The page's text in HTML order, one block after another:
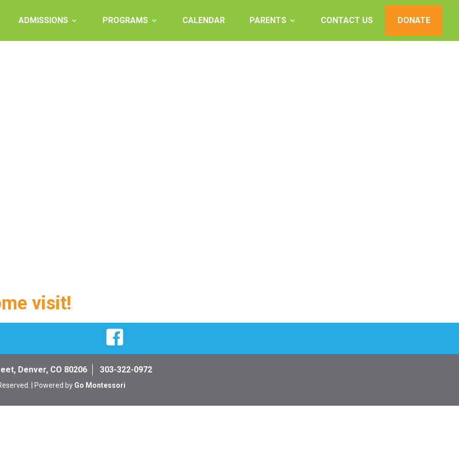
ADMISSIONS PROGRAMS CALENDAR PARENTS CONTACT US DONATE
visit!
Denver, CO 80206 303-322-0972
| Powered by Go Montessori